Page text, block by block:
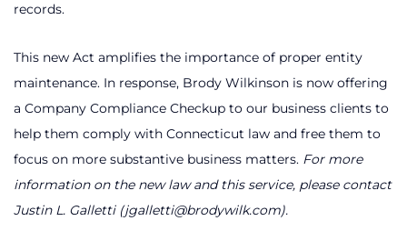
records.
This new Act amplifies the importance of proper entity
maintenance. In response, Brody Wilkinson is now offering
a Company Compliance Checkup to our business clients to
help them comply with Connecticut law and free them to
focus on more substantive business matters. For more
information on the new law and this service, please contact
Justin L. Galletti (jgalletti@brodywilk.com).